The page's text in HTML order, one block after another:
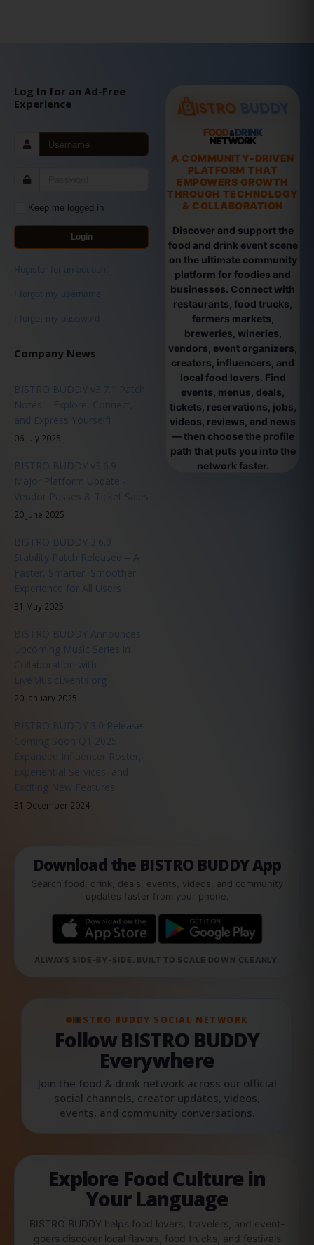
Log In for an Ad-Free
Experience
Keep me logged in
Login
Register for an account
I forgot my username
I forgot my password
Company News
BISTRO BUDDY v3.7.1 Patch
Notes – Explore, Connect,
and Express Yourself!
06 July 2025
BISTRO BUDDY v3.6.9 –
Major Platform Update -
Vendor Passes & Ticket Sales
20 June 2025
BISTRO BUDDY 3.6.0
Stability Patch Released – A
Faster, Smarter, Smoother
Experience for All Users
31 May 2025
BISTRO BUDDY Announces
Upcoming Music Series in
Collaboration with
LiveMusicEvents.org
20 January 2025
BISTRO BUDDY 3.0 Release
Coming Soon Q1 2025:
Expanded Influencer Roster,
Experiential Services, and
Exciting New Features
31 December 2024
FOOD&DRINK
NETWORK
A COMMUNITY-DRIVEN
PLATFORM THAT
EMPOWERS GROWTH
THROUGH TECHNOLOGY
& COLLABORATION
Discover and support the
food and drink event scene
on the ultimate community
platform for foodies and
businesses. Connect with
restaurants, food trucks,
farmers markets,
breweries, wineries,
vendors, event organizers,
creators, influencers, and
local food lovers. Find
events, menus, deals,
tickets, reservations, jobs,
videos, reviews, and news
— then choose the profile
path that puts you into the
network faster.
Download the BISTRO BUDDY App
Search food, drink, deals, events, videos, and community
updates faster from your phone.
ALWAYS SIDE-BY-SIDE. BUILT TO SCALE DOWN CLEANLY.
BISTRO BUDDY SOCIAL NETWORK
Follow BISTRO BUDDY
Everywhere
Join the food & drink network across our official
social channels, creator updates, videos,
events, and community conversations.
Explore Food Culture in
Your Language
BISTRO BUDDY helps food lovers, travelers, and event-
goers discover local flavors, food trucks, and festivals